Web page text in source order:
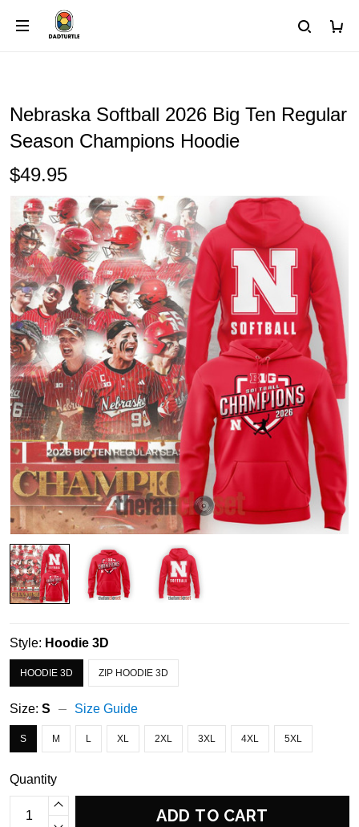
Nebraska Softball 2026 Big Ten Regular
Season Champions Hoodie
$49.95
Style: Hoodie 3D
HOODIE 3D ZIP HOODIE 3D
Size: S Size Guide
S M L XL 2XL 3XL 4XL 5XL
Quantity
ADD TO CART